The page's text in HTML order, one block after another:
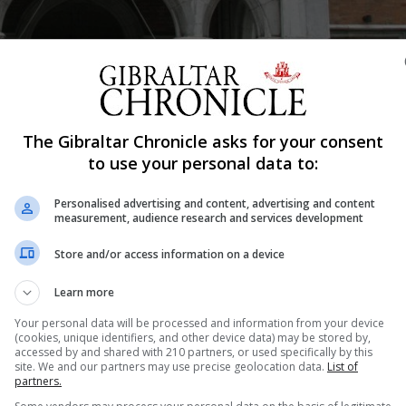
and the Gibraltar Award must be submitted by Friday
and Development Office nomination proforma
of the Governor, The Convent, Main Street,
The Gibraltar Chronicle asks for your consent
to use your personal data to:
Personalised advertising and content, advertising and content
measurement, audience research and services development
Store and/or access information on a device
Learn more
Your personal data will be processed and information from your device
(cookies, unique identifiers, and other device data) may be stored by,
accessed by and shared with 210 partners, or used specifically by this
site. We and our partners may use precise geolocation data. List of
partners.